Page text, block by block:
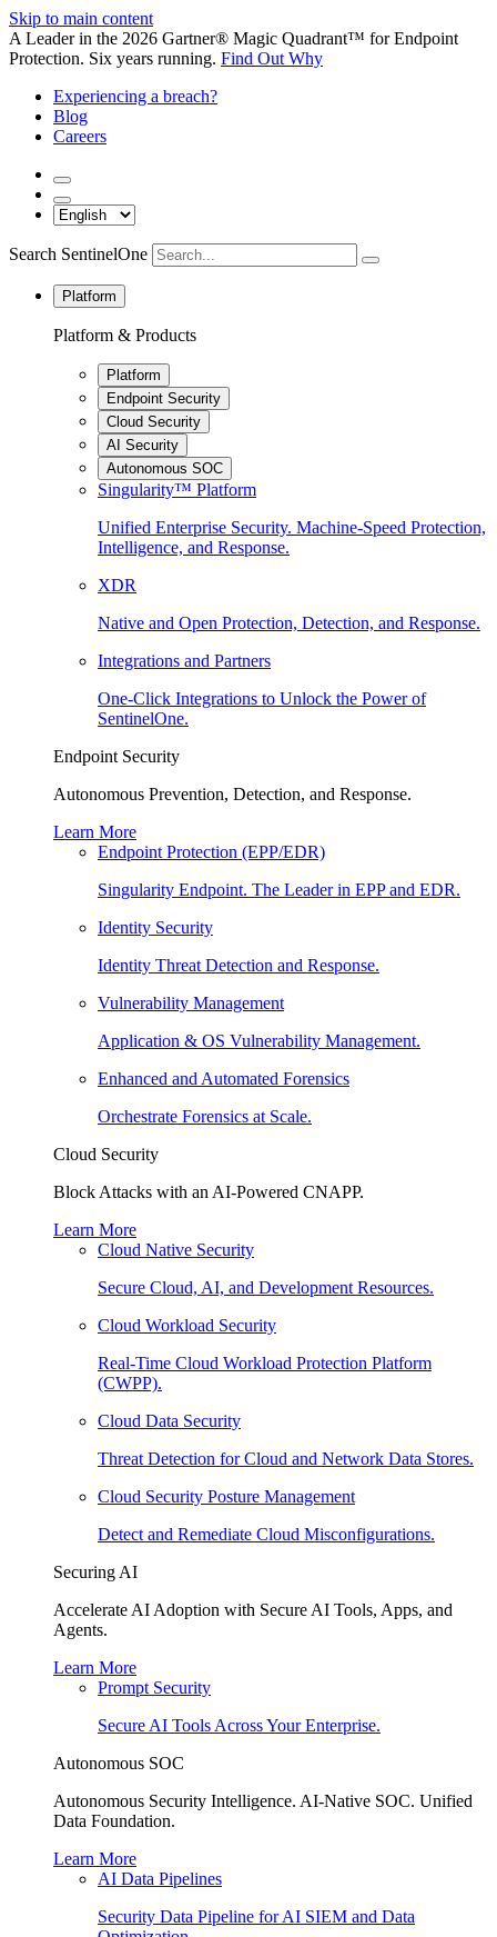
Skip to main content
A Leader in the 2026 Gartner® Magic Quadrant™ for Endpoint
Protection. Six years running. Find Out Why
Experiencing a breach?
Blog
Careers
Search SentinelOne
Platform
Platform & Products
Platform
Endpoint Security
Cloud Security
AI Security
Autonomous SOC
Singularity™ Platform
Unified Enterprise Security. Machine-Speed Protection,
Intelligence, and Response.
XDR
Native and Open Protection, Detection, and Response.
Integrations and Partners
One-Click Integrations to Unlock the Power of
SentinelOne.
Endpoint Security
Autonomous Prevention, Detection, and Response.
Learn More
Endpoint Protection (EPP/EDR)
Singularity Endpoint. The Leader in EPP and EDR.
Identity Security
Identity Threat Detection and Response.
Vulnerability Management
Application & OS Vulnerability Management.
Enhanced and Automated Forensics
Orchestrate Forensics at Scale.
Cloud Security
Block Attacks with an AI-Powered CNAPP.
Learn More
Cloud Native Security
Secure Cloud, AI, and Development Resources.
Cloud Workload Security
Real-Time Cloud Workload Protection Platform
(CWPP).
Cloud Data Security
Threat Detection for Cloud and Network Data Stores.
Cloud Security Posture Management
Detect and Remediate Cloud Misconfigurations.
Securing AI
Accelerate AI Adoption with Secure AI Tools, Apps, and
Agents.
Learn More
Prompt Security
Secure AI Tools Across Your Enterprise.
Autonomous SOC
Autonomous Security Intelligence. AI-Native SOC. Unified
Data Foundation.
Learn More
AI Data Pipelines
Security Data Pipeline for AI SIEM and Data